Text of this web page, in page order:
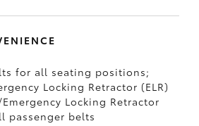
for all seating positions;
Locking Retractor (ELR)
Locking Retractor
passenger belts